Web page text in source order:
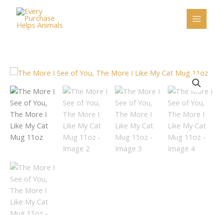
content
The
More
I
See
of
You,
The
I
Like
My
Cat
Mug